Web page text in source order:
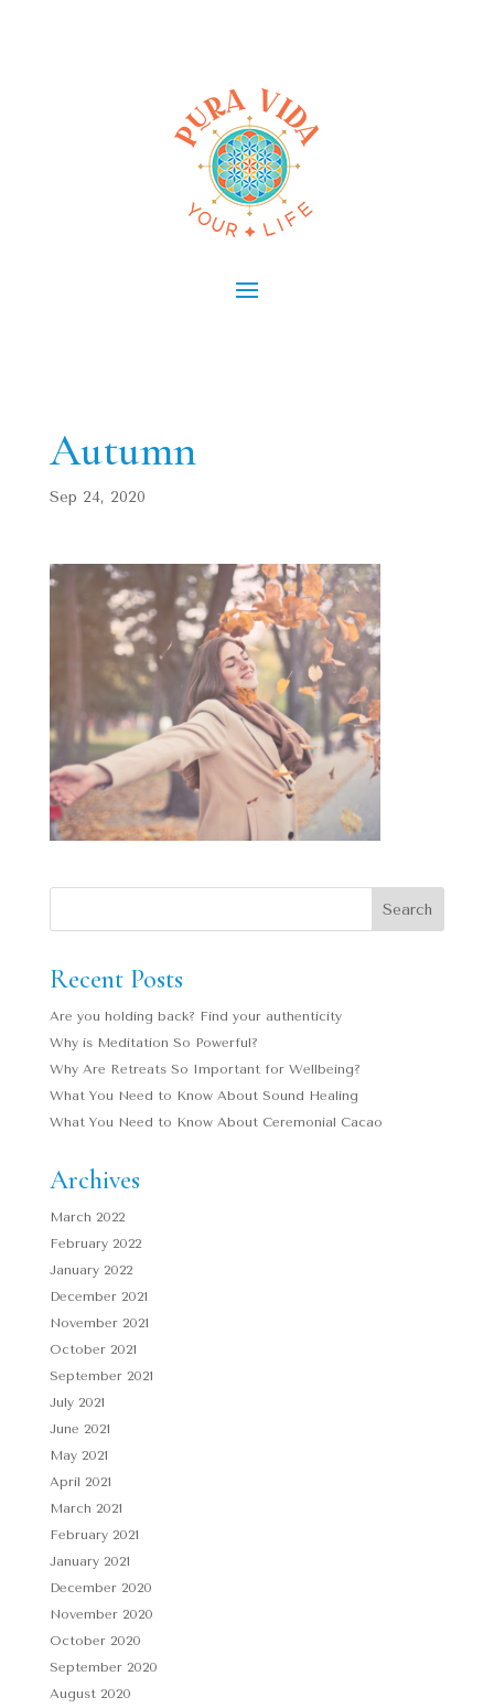
Autumn
Sep 24, 2020
Recent Posts
Are you holding back? Find your authenticity
Why is Meditation So Powerful?
Why Are Retreats So Important for Wellbeing?
What You Need to Know About Sound Healing
What You Need to Know About Ceremonial Cacao
Archives
March 2022
February 2022
January 2022
December 2021
November 2021
October 2021
September 2021
July 2021
June 2021
May 2021
April 2021
March 2021
February 2021
January 2021
December 2020
November 2020
October 2020
September 2020
August 2020